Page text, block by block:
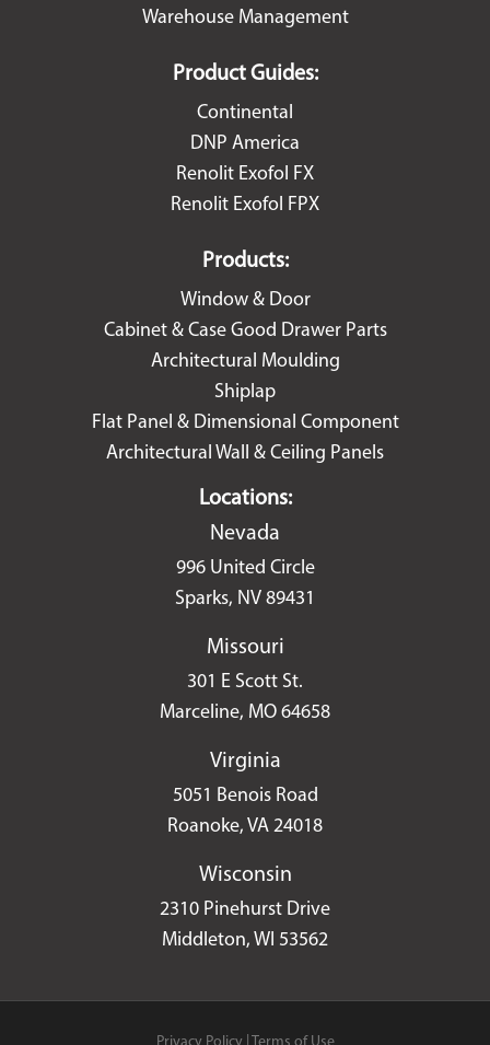
Warehouse Management
Product Guides:
Continental
DNP America
Renolit Exofol FX
Renolit Exofol FPX
Products:
Window & Door
Cabinet & Case Good Drawer Parts
Architectural Moulding
Shiplap
Flat Panel & Dimensional Component
Architectural Wall & Ceiling Panels
Locations:
Nevada
996 United Circle
Sparks, NV 89431
Missouri
301 E Scott St.
Marceline, MO 64658
Virginia
5051 Benois Road
Roanoke, VA 24018
Wisconsin
2310 Pinehurst Drive
Middleton, WI 53562